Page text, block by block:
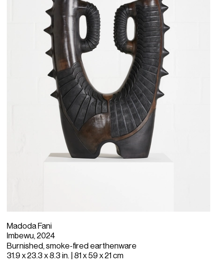
Madoda Fani
Imbewu, 2024
Burnished, smoke-fired earthenware
31.9 x 23.3 x 8.3 in. | 81 x 59 x 21 cm